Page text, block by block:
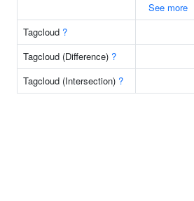
See more
Tagcloud ?
Tagcloud (Difference) ?
Tagcloud (Intersection) ?